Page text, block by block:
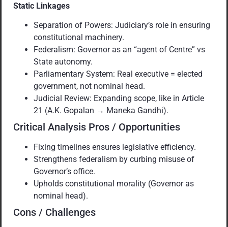
Static Linkages
Separation of Powers: Judiciary’s role in ensuring
constitutional machinery.
Federalism: Governor as an “agent of Centre” vs
State autonomy.
Parliamentary System: Real executive = elected
government, not nominal head.
Judicial Review: Expanding scope, like in Article
21 (A.K. Gopalan → Maneka Gandhi).
Critical Analysis Pros / Opportunities
Fixing timelines ensures legislative efficiency.
Strengthens federalism by curbing misuse of
Governor’s office.
Upholds constitutional morality (Governor as
nominal head).
Cons / Challenges